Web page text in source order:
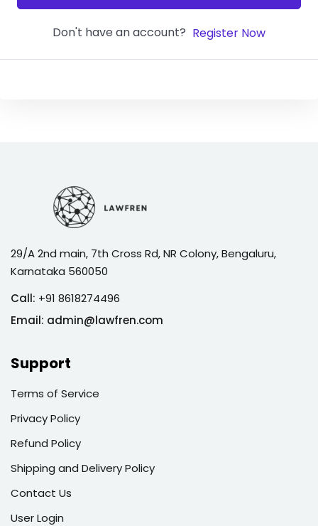
Don't have an account? Register Now
29/A 2nd main, 7th Cross Rd, NR Colony, Bengaluru,
Karnataka 560050
Call: +91 8618274496
Email: admin@lawfren.com
Support
Terms of Service
Privacy Policy
Refund Policy
Shipping and Delivery Policy
Contact Us
User Login